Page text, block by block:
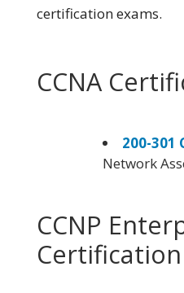
certification exams.
CCNA
200-301
Network
CCNP
Certification